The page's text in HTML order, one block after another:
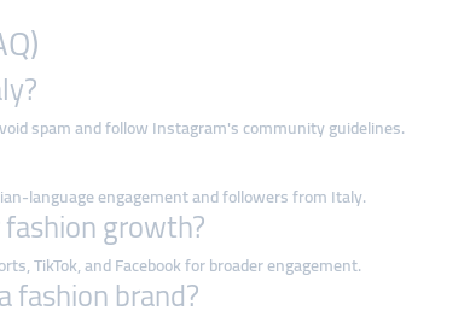
spam and follow Instagram's community guidelines.
language engagement and followers from Italy.
growth?
TikTok, and Facebook for broader engagement.
fashion brand?